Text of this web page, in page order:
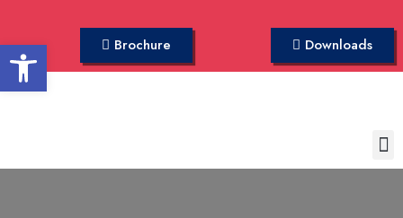
Brochure Downloads
Open toolbar